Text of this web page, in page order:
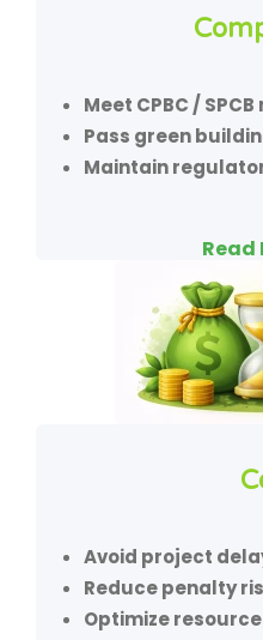
Meet CPBC /
Pass green
Maintain
Read
Avoid project
Reduce penalty
Optimize